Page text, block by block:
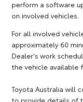
perform a software
on involved vehicles.
For all involved
approximately 60
Dealer's work
the vehicle available
Toyota Australia will
to provide details of